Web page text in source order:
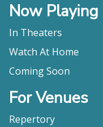
Now Playing
In Theaters
Watch At Home
Coming Soon
For Venues
Repertory